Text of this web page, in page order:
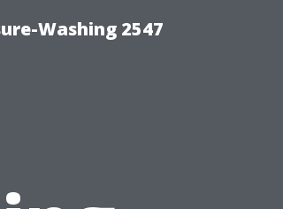
Washing 2547